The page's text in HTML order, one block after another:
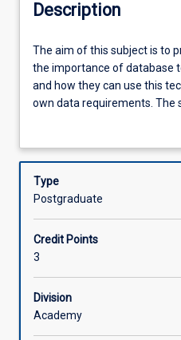
Other Requirements
Learning Outcomes
Assessments
Description
The
aim
of
this
to
an
understanding
the
importance
of
database
technology
The aim of this subject is to
the importance of database
and how they can use this
own data requirements. The
discussion of the storage
Type
Postgraduate
Credit Points
3
Division
Academy